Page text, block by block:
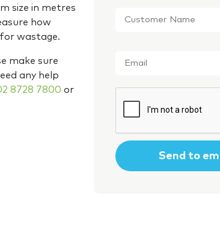
size in metres
how
wastage.
make sure
any help
8728 7800 or
Name *